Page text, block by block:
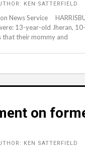
KEN SATTERFIELD
News Service
13-year-old Jheran,
that their mommy and
on
KEN SATTERFIELD